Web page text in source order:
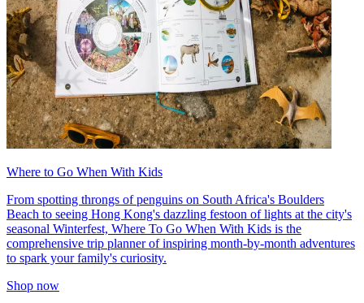
Where to Go When With Kids
From spotting throngs of penguins on South Africa's Boulders
Beach to seeing Hong Kong's dazzling festoon of lights at the city's
seasonal Winterfest, Where To Go When With Kids is the
comprehensive trip planner of inspiring month-by-month adventures
to spark your family's curiosity.
Shop now